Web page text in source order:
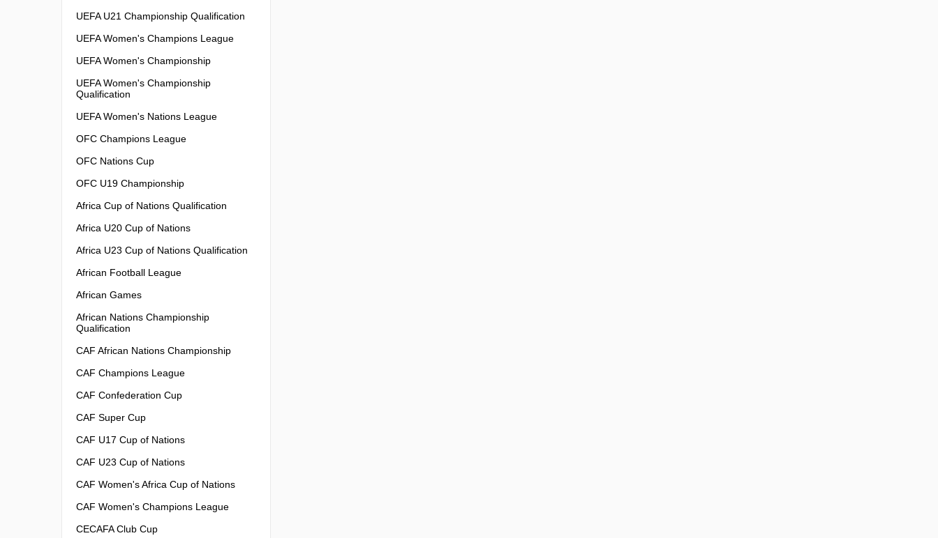
UEFA U21 Championship Qualification
UEFA Women's Champions League
UEFA Women's Championship
UEFA Women's Championship
Qualification
UEFA Women's Nations League
OFC Champions League
OFC Nations Cup
OFC U19 Championship
Africa Cup of Nations Qualification
Africa U20 Cup of Nations
Africa U23 Cup of Nations Qualification
African Football League
African Games
African Nations Championship
Qualification
CAF African Nations Championship
CAF Champions League
CAF Confederation Cup
CAF Super Cup
CAF U17 Cup of Nations
CAF U23 Cup of Nations
CAF Women's Africa Cup of Nations
CAF Women's Champions League
CECAFA Club Cup